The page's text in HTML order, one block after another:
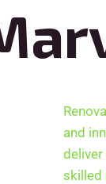
and
skilled